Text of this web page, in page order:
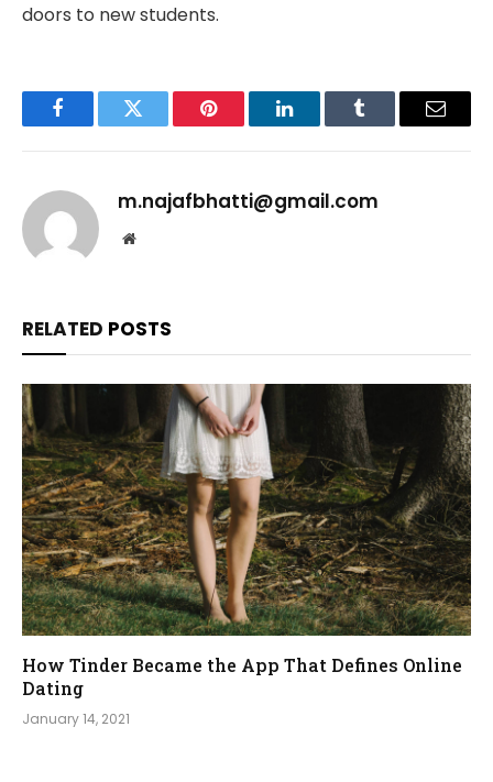
doors to new students.
FacebookTwitter Pinterest LinkedInTumblr Email
m.najafbhatti@gmail.com
Website
RELATED POSTS
How Tinder Became the App That Defines Online
Dating
January 14, 2021